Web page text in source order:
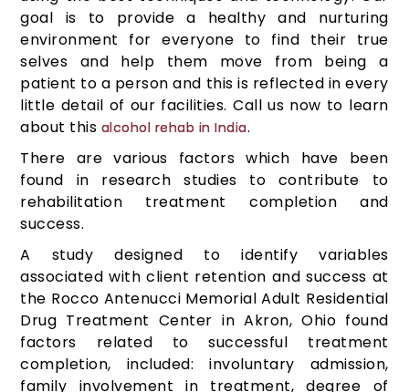
goal is to provide a healthy and nurturing
environment for everyone to find their true
selves and help them move from being a
patient to a person and this is reflected in every
little detail of our facilities. Call us now to learn
about this alcohol rehab in India.
There are various factors which have been
found in research studies to contribute to
rehabilitation treatment completion and
success.
A study designed to identify variables
associated with client retention and success at
the Rocco Antenucci Memorial Adult Residential
Drug Treatment Center in Akron, Ohio found
factors related to successful treatment
completion, included: involuntary admission,
family involvement in treatment, degree of